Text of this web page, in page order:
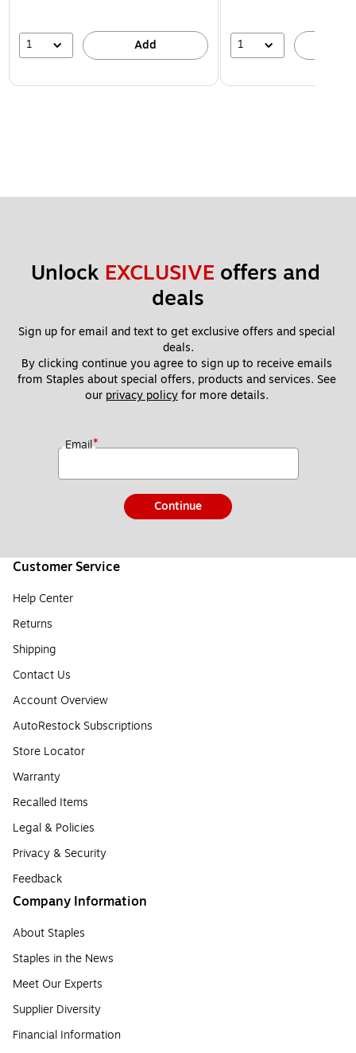
1 Add 1
Unlock EXCLUSIVE offers and
deals
Sign up for email and text to get exclusive offers and special
deals.
By clicking continue you agree to sign up to receive emails
from Staples about special offers, products and services. See
our privacy policy for more details.
Email*
Continue
Customer Service
Help Center
Returns
Shipping
Contact Us
Account Overview
AutoRestock Subscriptions
Store Locator
Warranty
Recalled Items
Legal & Policies
Privacy & Security
Feedback
Company Information
About Staples
Staples in the News
Meet Our Experts
Supplier Diversity
Financial Information